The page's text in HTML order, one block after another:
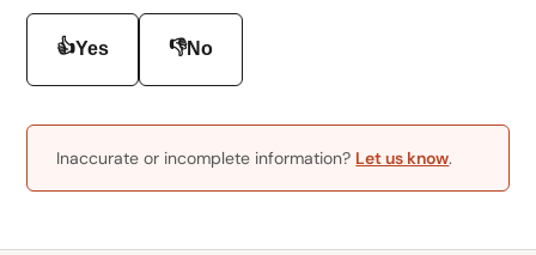
👍Yes 👎No
Inaccurate or incomplete information? Let us know.